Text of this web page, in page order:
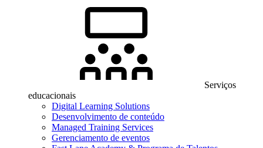
Serviços
educacionais
Digital Learning Solutions
Desenvolvimento de conteúdo
Managed Training Services
Gerenciamento de eventos